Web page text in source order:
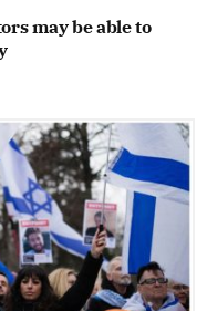
may be able to